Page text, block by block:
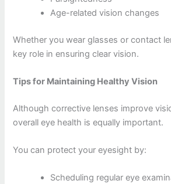
Age-related vision changes
Whether you wear glasses or contact
key role in ensuring clear vision.
Tips for Maintaining Healthy Vision
Although corrective lenses improve
overall eye health is equally important.
You can protect your eyesight by:
Scheduling regular eye